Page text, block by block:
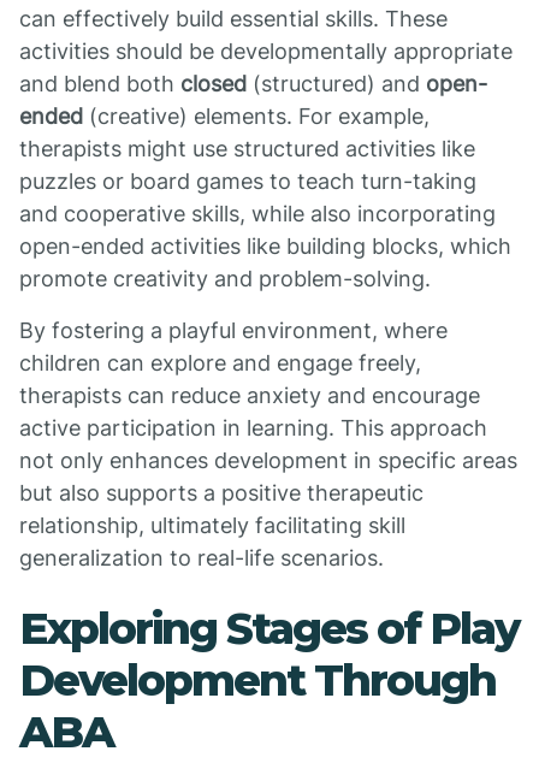
can effectively build essential skills. These
activities should be developmentally appropriate
and blend both closed (structured) and open-
ended (creative) elements. For example,
therapists might use structured activities like
puzzles or board games to teach turn-taking
and cooperative skills, while also incorporating
open-ended activities like building blocks, which
promote creativity and problem-solving.
By fostering a playful environment, where
children can explore and engage freely,
therapists can reduce anxiety and encourage
active participation in learning. This approach
not only enhances development in specific areas
but also supports a positive therapeutic
relationship, ultimately facilitating skill
generalization to real-life scenarios.
Exploring Stages of Play
Development Through
ABA